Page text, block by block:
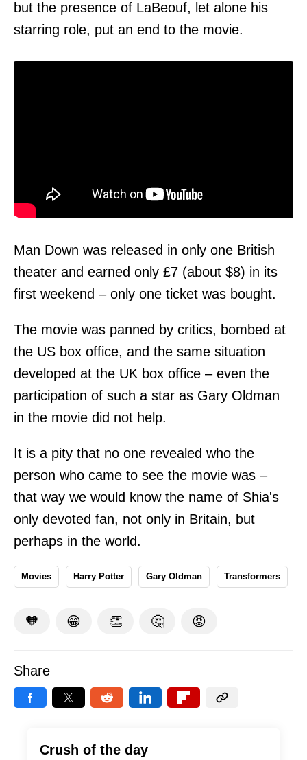
but the presence of LaBeouf, let alone his
starring role, put an end to the movie.
Man Down was released in only one British
theater and earned only £7 (about $8) in its
first weekend – only one ticket was bought.
The movie was panned by critics, bombed at
the US box office, and the same situation
developed at the UK box office – even the
participation of such a star as Gary Oldman
in the movie did not help.
It is a pity that no one revealed who the
person who came to see the movie was –
that way we would know the name of Shia's
only devoted fan, not only in Britain, but
perhaps in the world.
Movies Harry Potter Gary Oldman Transformers
🧡 😁 👏 🤔 😡
Share
Crush of the day